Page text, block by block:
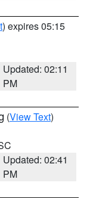
) expires 05:15
Updated: 02:11
PM
(View Text)
Updated: 02:41
PM